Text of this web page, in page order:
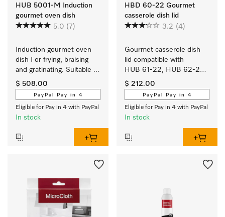
HUB 5001-M Induction
gourmet oven dish
5.0 (7)
Induction gourmet oven
dish For frying, braising
and gratinating. Suitable
for ovens and induction or
electric cooktops
$ 508.00
PayPal Pay in 4
Eligible for Pay in 4 with PayPal
In stock
HBD 60-22 Gourmet
casserole dish lid
3.2 (4)
Gourmet casserole dish
lid compatible with
HUB 61-22, HUB 62-22,
HUB 5000-M and
HUB 5001-M.
$ 212.00
PayPal Pay in 4
Eligible for Pay in 4 with PayPal
In stock